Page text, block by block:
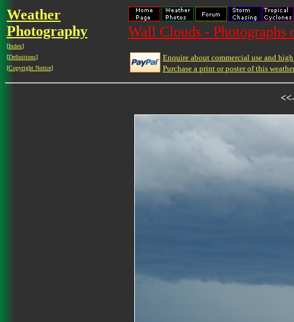
Weather
Photography
[Index]
[Definitions]
[Copyright Notice]
Wall Clouds - Photographs
Enquire about commercial use and
Purchase a print or poster of this
<<-